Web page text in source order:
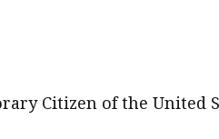
9,
Citizen of the United